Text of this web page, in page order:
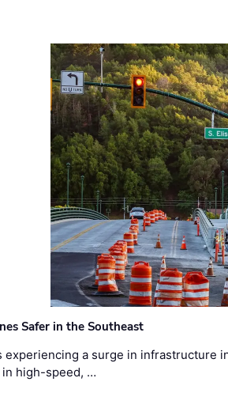
Safer in the Southeast
experiencing a surge in infrastructure
in high-speed, …